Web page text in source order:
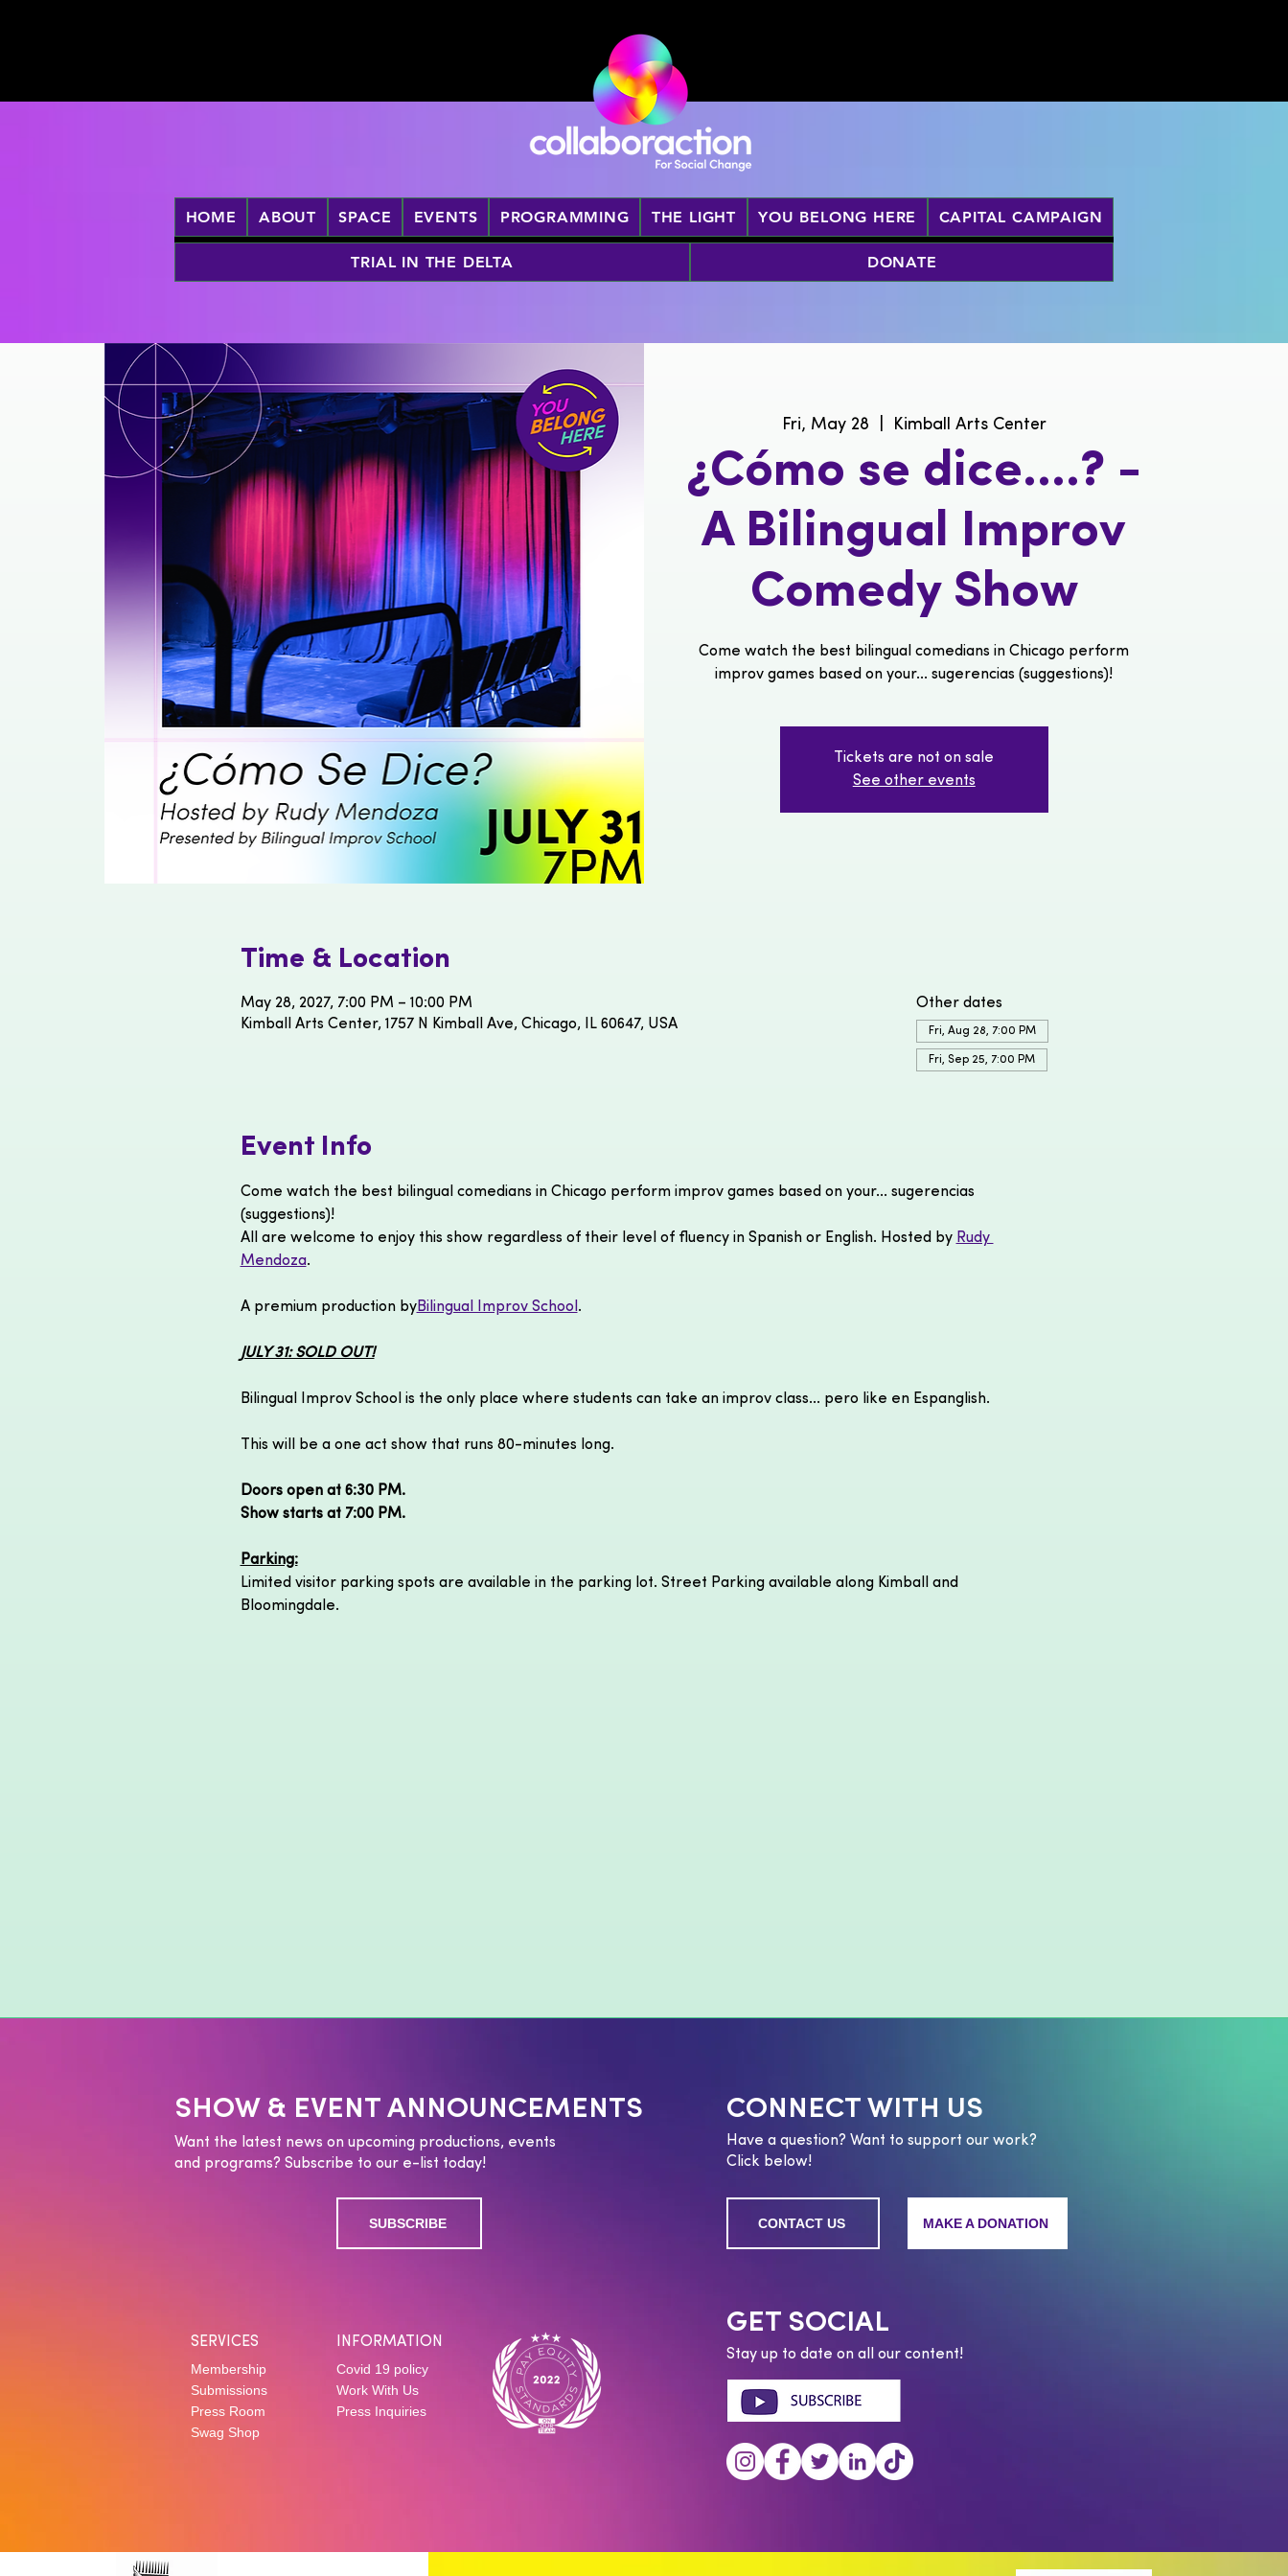
HOME ABOUT SPACE EVENTS PROGRAMMING THE LIGHT YOU BELONG HERE CAPITAL CAMPAIGN
TRIAL IN THE DELTA DONATE
Fri, May 28 Kimball Arts Center
¿Cómo se dice....? -
A Bilingual Improv
Comedy Show
Come watch the best bilingual comedians in Chicago perform
improv games based on your... sugerencias (suggestions)!
Tickets are not on sale
See other events
Time & Location
May 28, 2027, 7:00 PM – 10:00 PM
Kimball Arts Center, 1757 N Kimball Ave, Chicago, IL 60647, USA
Other dates
Fri, Aug 28, 7:00 PM
Fri, Sep 25, 7:00 PM
Event Info
Come watch the best bilingual comedians in Chicago perform improv games based on your... sugerencias
(suggestions)!
All are welcome to enjoy this show regardless of their level of fluency in Spanish or English. Hosted by Rudy
Mendoza.
A premium production byBilingual Improv School .
JULY 31: SOLD OUT!
Bilingual Improv School is the only place where students can take an improv class... pero like en Espanglish.
This will be a one act show that runs 80-minutes long.
Doors open at 6:30 PM.
Show starts at 7:00 PM.
Parking:
Limited visitor parking spots are available in the parking lot. Street Parking available along Kimball and
Bloomingdale.
SHOW & EVENT ANNOUNCEMENTS
Want the latest news on upcoming productions, events
and programs? Subscribe to our e-list today!
SUBSCRIBE
SERVICES
Membership
Submissions
Press Room
Swag Shop
INFORMATION
Covid 19 policy
Work With Us
Press Inquiries
CONNECT WITH US
Have a question? Want to support our work?
Click below!
CONTACT US MAKE A DONATION
GET SOCIAL
Stay up to date on all our content!